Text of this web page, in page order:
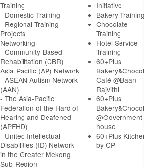
Training
- Domestic Training
- Regional Training
Projects
Networking
- Community-Based
Rehabilitation (CBR)
Asia-Pacific (AP) Network
- ASEAN Autism Network
(AAN)
- The Asia-Pacific
Federation of the Hard of
Hearing and Deafened
(APFHD)
- United Intellectual
Disabilities (ID) Network
in the Greater Mekong
Sub-Region
Initiative
Bakery Training
Chocolate
Training
Hotel Service
Training
60+Plus
Café @Baan
Rajvithi
60+Plus
@Government
house
60+Plus
by CP